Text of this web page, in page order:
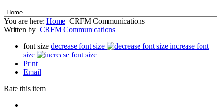
You are here: Home CRFM Communications
Written by CRFM Communications
font size decrease font size
increase font
size
Print
Email
Rate this item